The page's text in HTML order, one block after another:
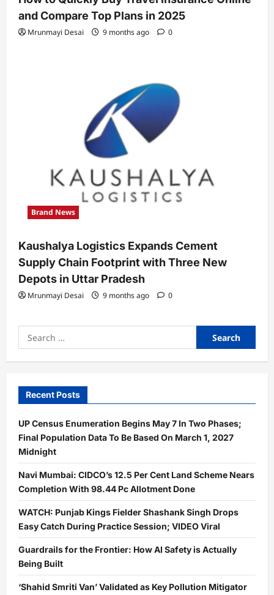
and Compare Top Plans in 2025
Mrunmayi Desai 9 months ago 0
Brand News
Kaushalya Logistics Expands Cement
Supply Chain Footprint with Three New
Depots in Uttar Pradesh
Mrunmayi Desai 9 months ago 0
Search
for:
Recent Posts
UP Census Enumeration Begins May 7 In Two Phases;
Final Population Data To Be Based On March 1, 2027
Midnight
Navi Mumbai: CIDCO’s 12.5 Per Cent Land Scheme Nears
Completion With 98.44 Pc Allotment Done
WATCH: Punjab Kings Fielder Shashank Singh Drops
Easy Catch During Practice Session; VIDEO Viral
Guardrails for the Frontier: How AI Safety is Actually
Being Built
‘Shahid Smriti Van’ Validated as Key Pollution Mitigator